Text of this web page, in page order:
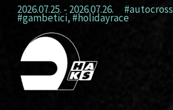
2026.07.25. - 2026.07.26. #autocross
#gambetici, #holidayrace